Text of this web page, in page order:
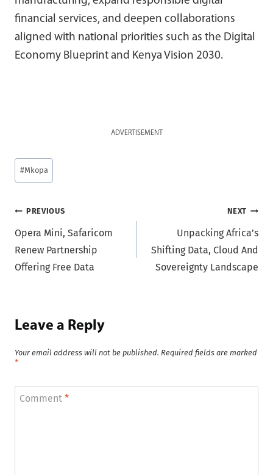
financial services, and deepen collaborations
aligned with national priorities such as the Digital
Economy Blueprint and Kenya Vision 2030.
ADVERTISEMENT
Post
Tags:
#Mkopa
Post
navigation
PREVIOUS
Opera Mini, Safaricom
Renew Partnership
Offering Free Data
NEXT
Unpacking Africa’s
Shifting Data, Cloud And
Sovereignty Landscape
Leave a Reply
Your email address will not be published. Required fields are marked
*
Comment *